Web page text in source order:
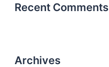
Recent Comments
Archives